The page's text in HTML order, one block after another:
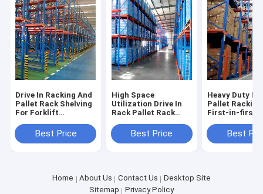
Drive In Racking And
Pallet Rack Shelving
For Forklift
Density Storage
Industrial Racking
Best Price
High Space
Utilization Drive In
Rack Pallet Rack
Shelving Racks
Factory Direct Sale
Best Price
Heavy Duty
Pallet
First-in-first-
Warehouse
Racking Sale
Best
Home About Us Contact Us
Desktop Site
Sitemap
Privacy Policy